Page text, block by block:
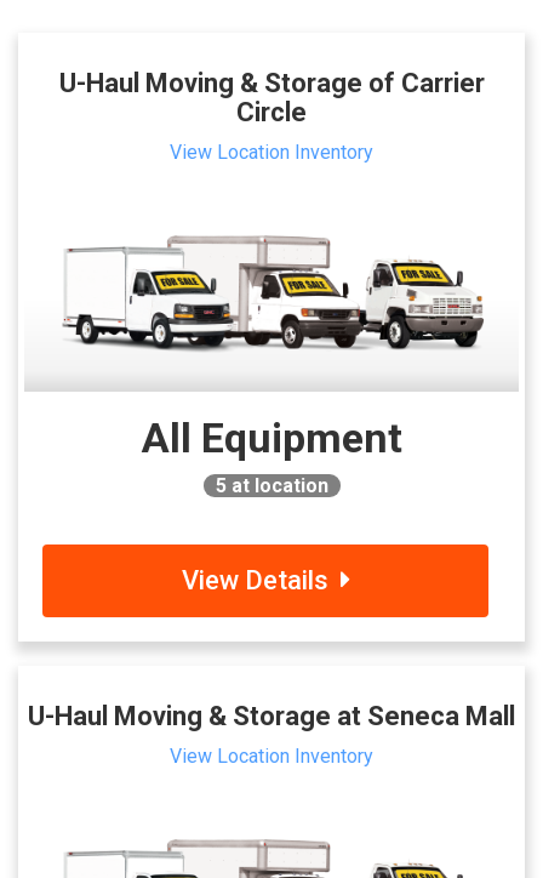
U-Haul Moving & Storage of Carrier
Circle
View Location Inventory
All Equipment
5 at location
View Details
U-Haul Moving & Storage at Seneca Mall
View Location Inventory